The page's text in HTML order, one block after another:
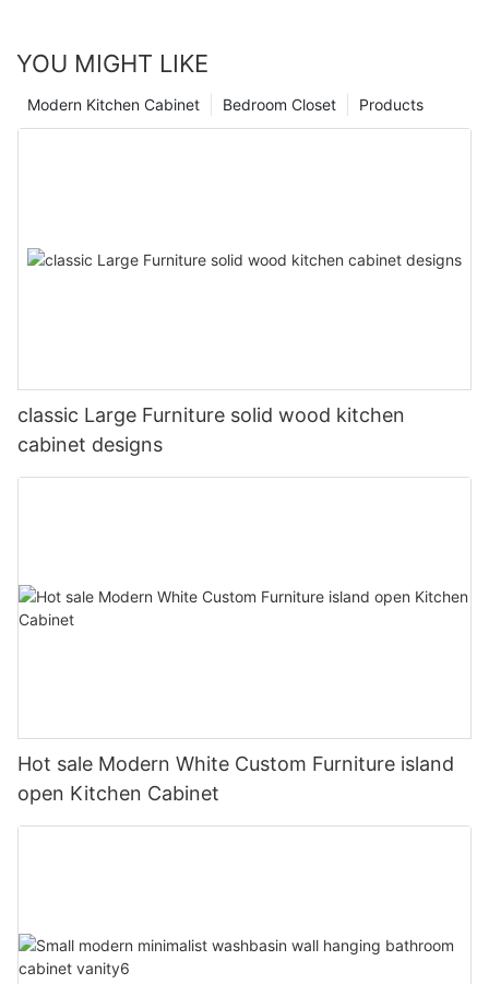
YOU MIGHT LIKE
Products
Bedroom Closet
Modern Kitchen Cabinet
classic Large Furniture solid wood kitchen
cabinet designs
Hot sale Modern White Custom Furniture island
open Kitchen Cabinet